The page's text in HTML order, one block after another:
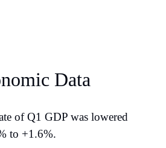
Data
of Q1 GDP was lowered
to +1.6%.